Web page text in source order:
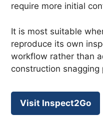
require more initial
It is most suitable
reproduce its own
workflow rather than
construction snagging
Visit Inspect2Go